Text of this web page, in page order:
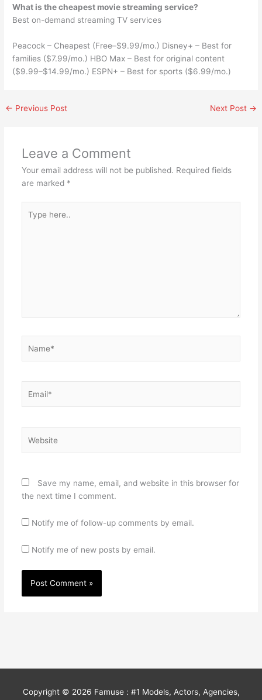
What is the cheapest movie streaming service?
Best on-demand streaming TV services
Peacock – Cheapest (Free–$9.99/mo.) Disney+ – Best for
families ($7.99/mo.) HBO Max – Best for original content
($9.99–$14.99/mo.) ESPN+ – Best for sports ($6.99/mo.)
← Previous Post Next Post →
Leave a Comment
Your email address will not be published. Required fields
are marked *
here..
Save my name, email, and website in this browser for
the next time I comment.
Notify me of follow-up comments by email.
Notify me of new posts by email.
Copyright © 2026 Famuse : #1 Models, Actors, Agencies,